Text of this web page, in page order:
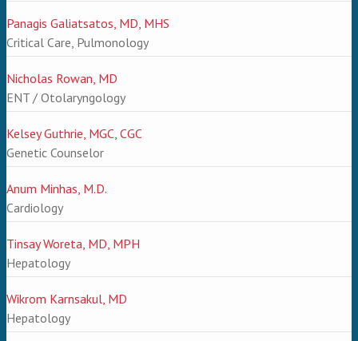
Panagis Galiatsatos, MD, MHS
Critical Care, Pulmonology
Nicholas Rowan, MD
ENT / Otolaryngology
Kelsey Guthrie, MGC, CGC
Genetic Counselor
Anum Minhas, M.D.
Cardiology
Tinsay Woreta, MD, MPH
Hepatology
Wikrom Karnsakul, MD
Hepatology